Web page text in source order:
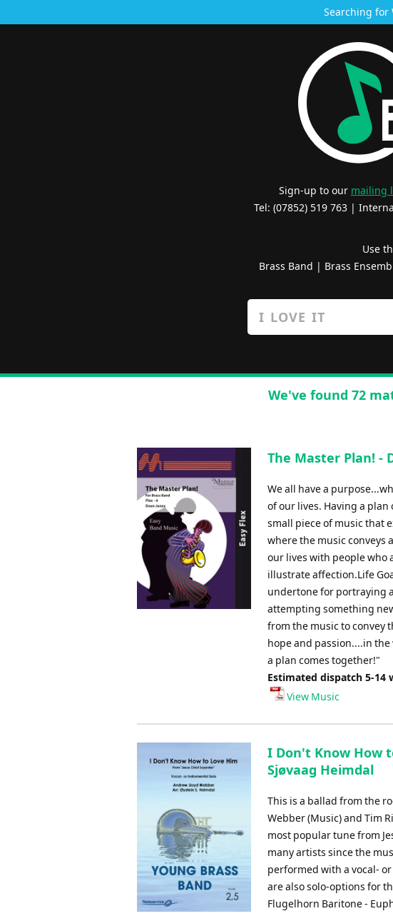
Searching for
Sign-up to our mailing
Tel: (07852) 519 763 |
Use
Brass Band | Brass
We've found 72
The Master Plan! -
We all have a
of our lives. Having a plan
small piece of music that
where the music conveys
our lives with people who
illustrate affection.Life
undertone for portraying
attempting something
from the music to convey
hope and passion....in
a plan comes together!"
Estimated dispatch 5-14
View Music
I Don't Know How
Sjøvaag Heimdal
This is a ballad from the
Webber (Music) and Tim
most popular tune from
many artists since the
performed with a vocal-
are also solo-options for
Flugelhorn Baritone -